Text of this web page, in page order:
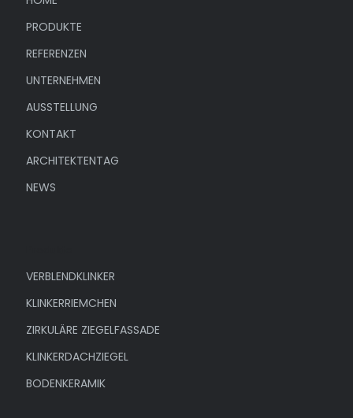
PRODUKTE
REFERENZEN
UNTERNEHMEN
AUSSTELLUNG
KONTAKT
ARCHITEKTENTAG
NEWS
VERBLENDKLINKER
KLINKERRIEMCHEN
ZIRKULÄRE ZIEGELFASSADE
KLINKERDACHZIEGEL
BODENKERAMIK